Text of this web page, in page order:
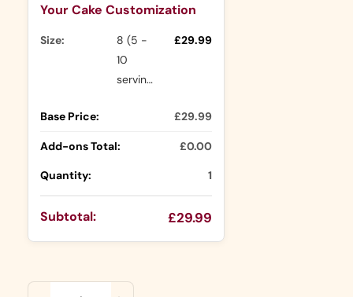
Your Cake Customization
Size:
8 (5 -
10
servings)
£29.99
Base Price: £29.99
Add-ons Total: £0.00
Quantity: 1
Subtotal: £29.99